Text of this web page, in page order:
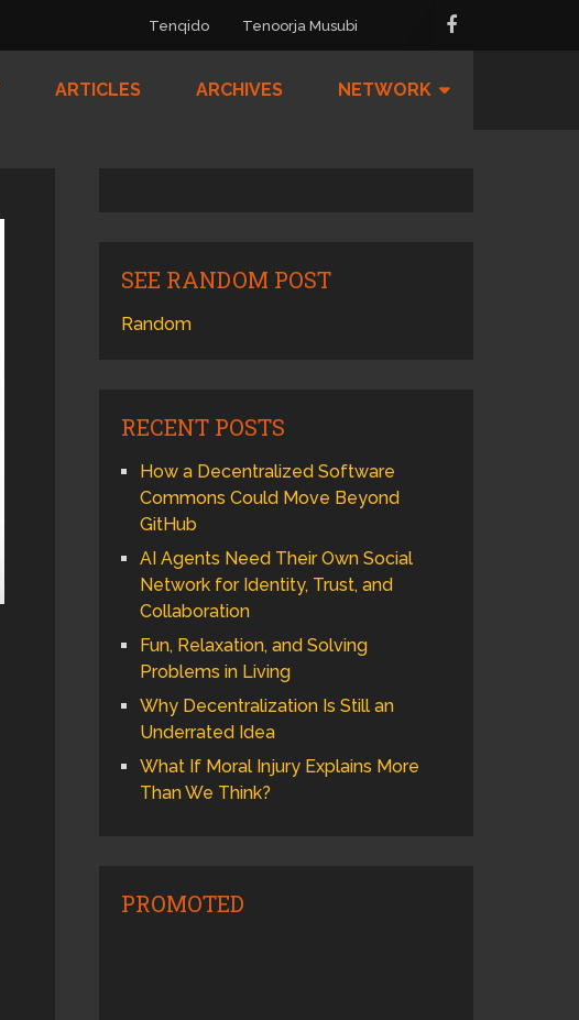
Tenqido Tenoorja Musubi
ARTICLES ARCHIVES NETWORK
SEE RANDOM POST
Random
RECENT POSTS
How a Decentralized Software
Commons Could Move Beyond
GitHub
AI Agents Need Their Own Social
Network for Identity, Trust, and
Collaboration
Fun, Relaxation, and Solving
Problems in Living
Why Decentralization Is Still an
Underrated Idea
What If Moral Injury Explains More
Than We Think?
PROMOTED